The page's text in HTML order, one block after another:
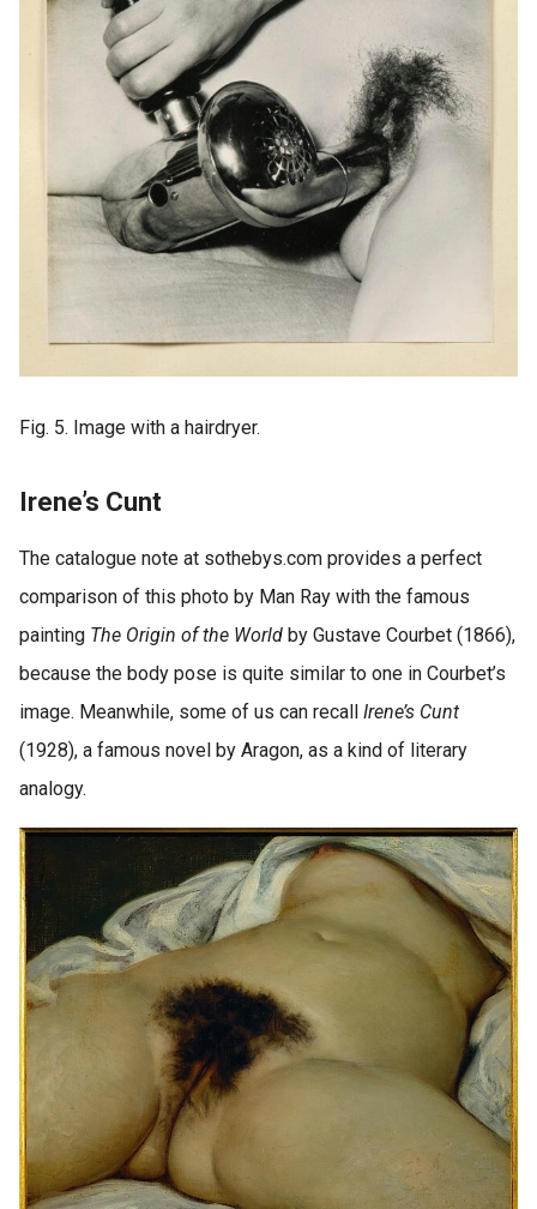
Fig. 5. Image with a hairdryer.
Irene’s Cunt
The catalogue note at sothebys.com provides a perfect
comparison of this photo by Man Ray with the famous
painting The Origin of the World by Gustave Courbet (1866),
because the body pose is quite similar to one in Courbet’s
image. Meanwhile, some of us can recall Irene’s Cunt
(1928), a famous novel by Aragon, as a kind of literary
analogy.